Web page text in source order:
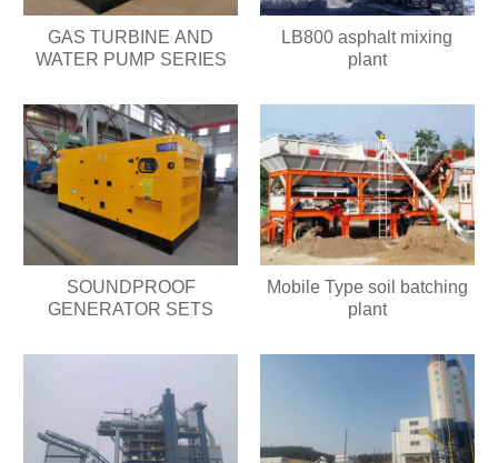
GAS TURBINE AND
WATER PUMP SERIES
LB800 asphalt mixing
plant
SOUNDPROOF
GENERATOR SETS
Mobile Type soil batching
plant